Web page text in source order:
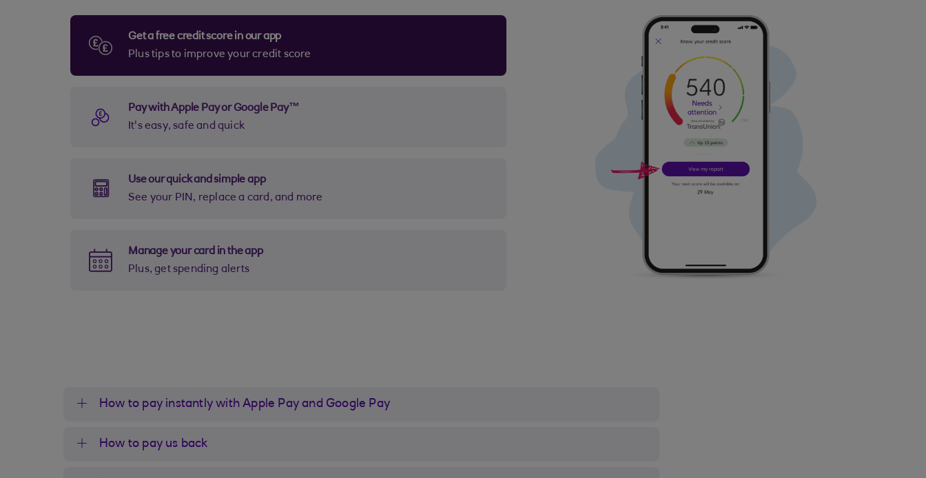
Get a free credit score in our app
Plus tips to improve your credit score
Pay with Apple Pay or Google Pay™
It's easy, safe and quick
Use our quick and simple app
See your PIN, replace a card, and more
Manage your card in the app
Plus, get spending alerts
How to pay instantly with Apple Pay and Google Pay
How to pay us back